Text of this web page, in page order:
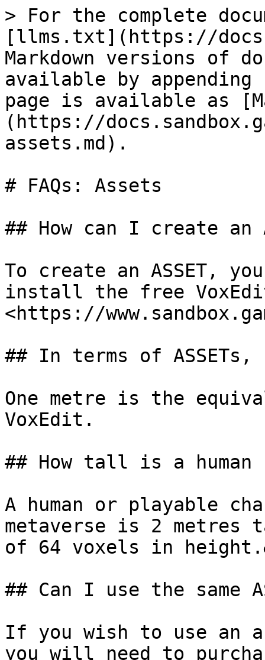
> For the complete
[llms.txt](https://
Markdown versions of
available by
page is available as
(https://
assets.md).
# FAQs: Assets
## How can I create an
To create an ASSET,
install the free
<https://
## In terms of
One metre is the
VoxEdit.
## How tall is a
A human or playable
metaverse is 2
of 64 voxels in
## Can I use the same
If you wish to use an
you will need to